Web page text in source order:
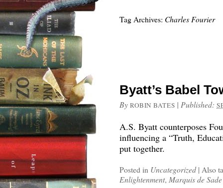
Tag Archives: Charles Fourier
Byatt’s Babel
By ROBIN BATES | Published:
A.S. Byatt counterposes
influencing a “Truth,
put together.
Posted in Uncategorized | Also
Enlightenment, Marquis de Sade